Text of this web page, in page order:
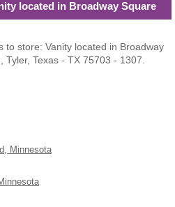
located in Broadway Square
to store: Vanity located in Broadway
Texas - TX 75703 - 1307.
Minnesota